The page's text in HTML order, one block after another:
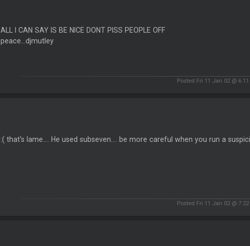
ALL I CAN SAY IS BE NICE DONT PISS PEOPLE OFF
peace...djmutley
Posted Fri 11 Jan 02 @
:( that's lame.... He used subseven.... be more careful when you run a
Posted Fri 11 Jan 02 @